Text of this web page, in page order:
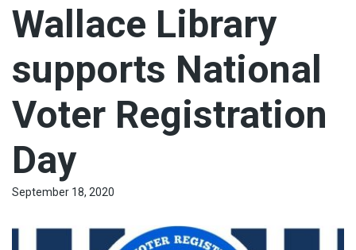
Wallace Library
supports National
Voter Registration
Day
September 18, 2020